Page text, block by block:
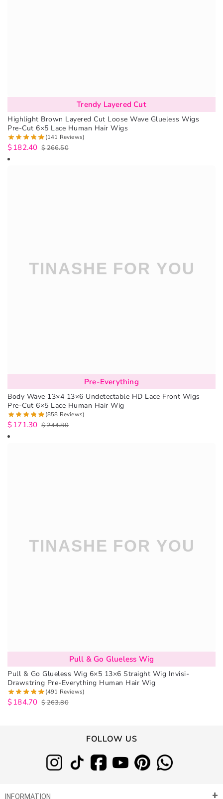
Trendy Layered Cut
Highlight Brown Layered Cut Loose Wave Glueless Wigs
Pre-Cut 6×5 Lace Human Hair Wigs
(141 Reviews)
$266.50
$182.40
Pre-Everything
Body Wave 13×4 13×6 Undetectable HD Lace Front Wigs
Pre-Cut 6×5 Lace Human Hair Wig
(858 Reviews)
$244.80
$171.30
Pull & Go Glueless Wig
Pull & Go Glueless Wig 6×5 13×6 Straight Wig Invisi-
Drawstring Pre-Everything Human Hair Wig
(491 Reviews)
$263.80
$184.70
FOLLOW US
INFORMATION